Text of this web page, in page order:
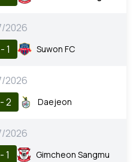
2026
1 Suwon FC
2026
2 Daejeon
2026
1 Gimcheon Sangmu